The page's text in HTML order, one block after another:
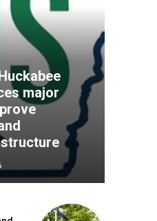
major